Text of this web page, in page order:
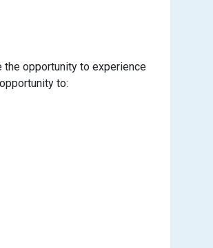
the opportunity to experience
to: